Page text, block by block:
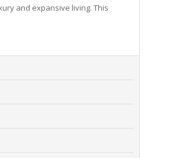
and expansive living. This